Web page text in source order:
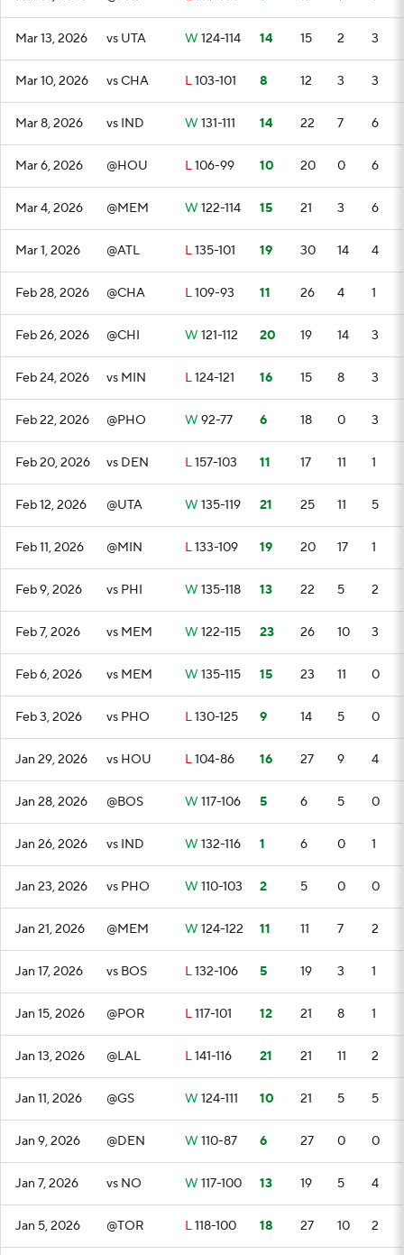
Mar 13, 2026 vs UTA W 124-114 14 15 2 3
Mar 10, 2026 vs CHA L103-101 8 12 3 3
Mar 8, 2026 vs IND W 131-111 14 22 7 6
Mar 6, 2026 @HOU L106-99 10 20 0 6
Mar 4, 2026 @MEM W 122-114 15 21 3 6
Mar 1, 2026 @ATL L135-101 19 30 14 4
Feb 28, 2026 @CHA L109-93 11 26 4 1
Feb 26, 2026 @CHI W 121-112 20 19 14 3
Feb 24, 2026 vs MIN L124-121 16 15 8 3
Feb 22, 2026 @PHO W 92-77 6 18 0 3
Feb 20, 2026 vs DEN L157-103 11 17 11 1
Feb 12, 2026 @UTA W 135-119 21 25 11 5
Feb 11, 2026 @MIN L133-109 19 20 17 1
Feb 9, 2026 vs PHI W 135-118 13 22 5 2
Feb 7, 2026 vs MEM W 122-115 23 26 10 3
Feb 6, 2026 vs MEM W 135-115 15 23 11 0
Feb 3, 2026 vs PHO L130-125 9 14 5 0
Jan 29, 2026 vs HOU L104-86 16 27 9 4
Jan 28, 2026 @BOS W 117-106 5 6 5 0
Jan 26, 2026 vs IND W 132-116 1 6 0 1
Jan 23, 2026 vs PHO W 110-103 2 5 0 0
Jan 21, 2026 @MEM W 124-122 11 11 7 2
Jan 17, 2026 vs BOS L132-106 5 19 3 1
Jan 15, 2026 @POR L117-101 12 21 8 1
Jan 13, 2026 @LAL L141-116 21 21 11 2
Jan 11, 2026 @GS W 124-111 10 21 5 5
Jan 9, 2026 @DEN W 110-87 6 27 0 0
Jan 7, 2026 vs NO W 117-100 13 19 5 4
Jan 5, 2026 @TOR L118-100 18 27 10 2